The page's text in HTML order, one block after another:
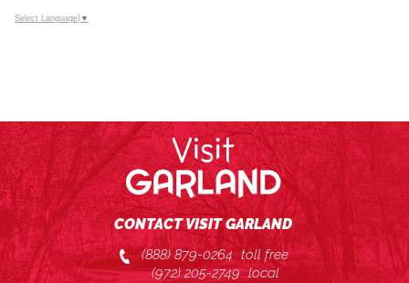
Select Language ▼
CONTACT VISIT GARLAND
(888) 879-0264 toll free
(972) 205-2749 local